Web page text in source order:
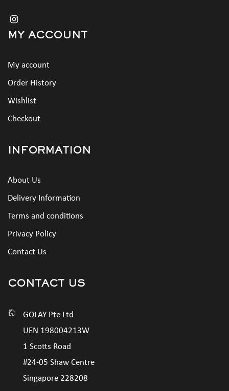
MY ACCOUNT
My account
Order History
Wishlist
Checkout
INFORMATION
About Us
Delivery Information
Terms and conditions
Privacy Policy
Contact Us
CONTACT US
GOLAY Pte Ltd
UEN 198004213W
1 Scotts Road
#24-05 Shaw Centre
Singapore 228208